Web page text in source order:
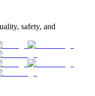
safety, and